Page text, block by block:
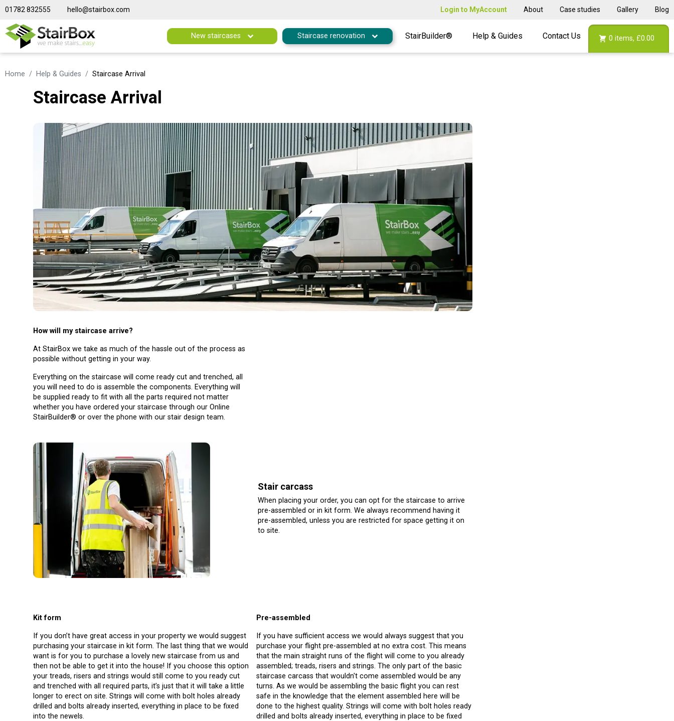
01782 832555 hello@stairbox.com Login to MyAccount About Case studies Gallery Blog
New staircases Staircase renovation StairBuilder® Help & Guides Contact Us 0 items, £0.00
Home Help & Guides Staircase Arrival
Staircase Arrival
How will my staircase arrive?
At StairBox we take as much of the hassle out of the process as
possible without getting in your way.
Everything on the staircase will come ready cut and trenched, all
you will need to do is assemble the components. Everything will
be supplied ready to fit with all the parts required not matter
whether you have ordered your staircase through our Online
StairBuilder® or over the phone with our stair design team.
Stair carcass
When placing your order, you can opt for the staircase to arrive
pre-assembled or in kit form. We always recommend having it
pre-assembled, unless you are restricted for space getting it on
to site.
Kit form
If you don’t have great access in your property we would suggest
purchasing your staircase in kit form. The last thing that we would
want is for you to purchase a lovely new staircase from us and
then not be able to get it into the house! If you choose this option
your treads, risers and strings would still come to you ready cut
and trenched with all required parts, it’s just that it will take a little
longer to erect on site. Strings will come with bolt holes already
drilled and bolts already inserted, everything in place to be fixed
into the newels.
Pre-assembled
If you have sufficient access we would always suggest that you
purchase your flight pre-assembled at no extra cost. This means
that the main straight runs of the flight will come to you already
assembled; treads, risers and strings. The only part of the basic
staircase carcass that wouldn't come assembled would be any
turns. As we would be assembling the basic flight you can rest
safe in the knowledge that the element assembled here will be
done to the highest quality. Strings will come with bolt holes ready
drilled and bolts already inserted, everything in place to be fixed